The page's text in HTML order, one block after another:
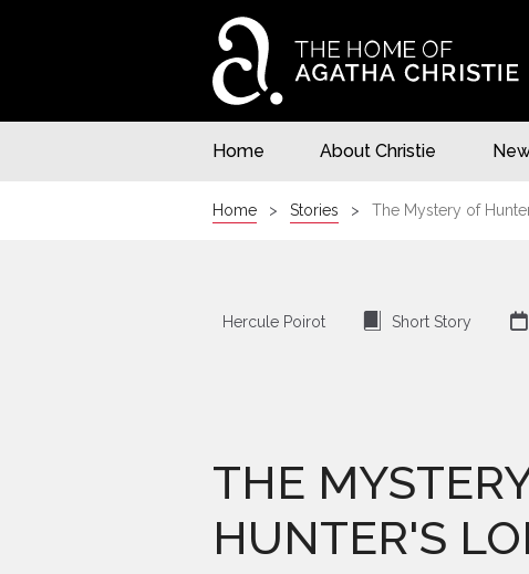
Home About Christie
Home Stories The Mystery of
THE
HUNTER'S
Hercule Poirot Short Story 